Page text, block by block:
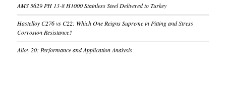
AMS 5629 PH 13-8 H1000 Stainless Steel Delivered to Turkey
Hastelloy C276 vs C22: Which One Reigns Supreme in Pitting and Stress
Corrosion Resistance?
Alloy 20: Performance and Application Analysis